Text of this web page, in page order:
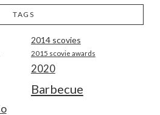
TAGS
2014 scovies
2015 scovie awards
2020
Barbecue